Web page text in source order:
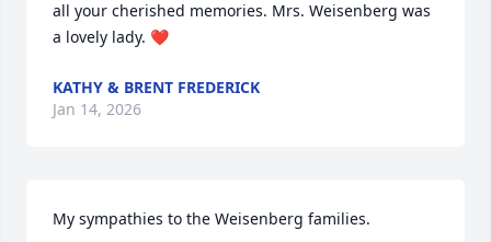
all your cherished memories. Mrs. Weisenberg was
a lovely lady. ❤️
KATHY & BRENT FREDERICK
Jan 14, 2026
My sympathies to the Weisenberg families.